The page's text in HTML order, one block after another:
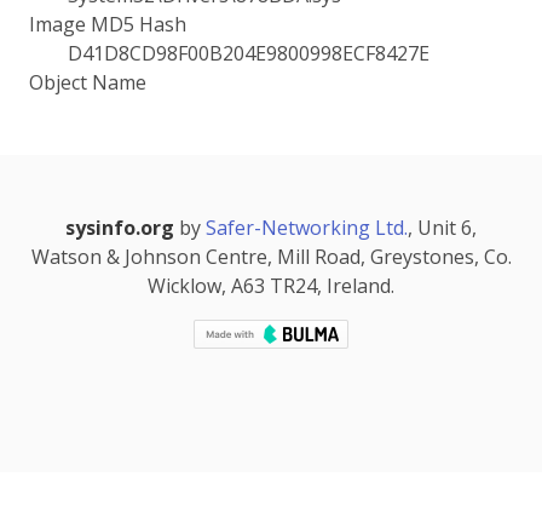
Image MD5 Hash
D41D8CD98F00B204E9800998ECF8427E
Object Name
sysinfo.org bySafer-Networking Ltd., Unit 6,
Watson & Johnson Centre, Mill Road, Greystones, Co.
Wicklow, A63 TR24, Ireland.